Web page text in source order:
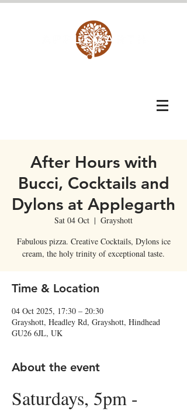
After Hours with
Bucci, Cocktails and
Dylons at Applegarth
Sat 04 Oct
  |
Grayshott
Fabulous pizza. Creative Cocktails, Dylons ice
Time & Location
04 Oct 2025, 17:30 – 20:30
Grayshott, Headley Rd, Grayshott, Hindhead
GU26 6JL, UK
About the event
Saturdays, 5pm -